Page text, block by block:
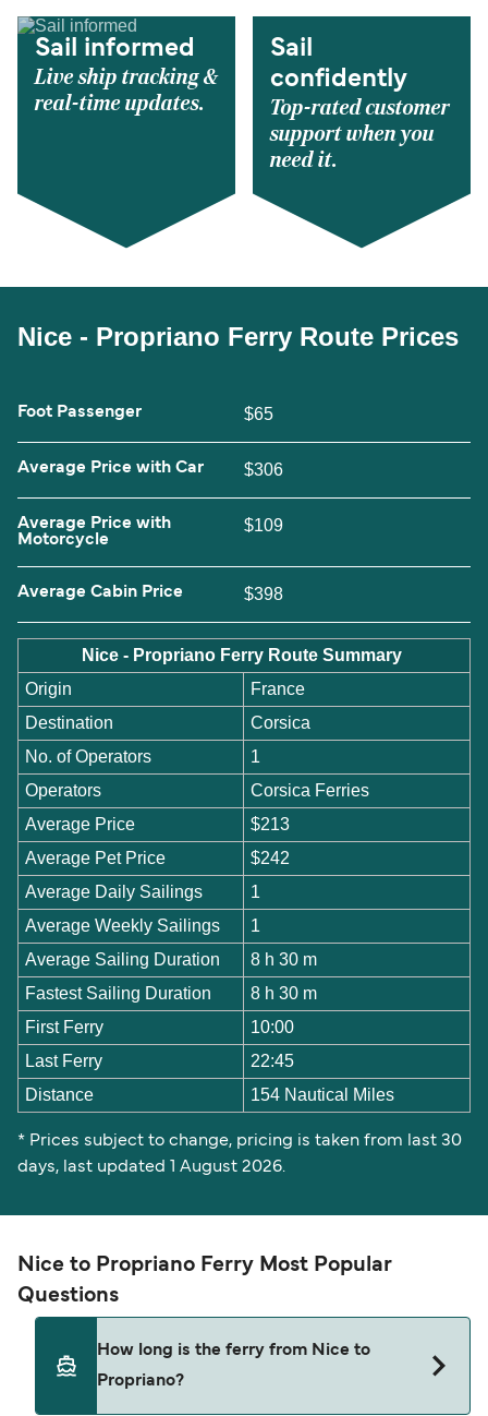
Sail informed
Live ship tracking &
real-time updates.
Sail
confidently
Top-rated customer
support when you
need it.
Nice - Propriano Ferry Route Prices
Foot Passenger $65
Average Price with Car $306
Average Price with
Motorcycle
$109
Average Cabin Price $398
Nice - Propriano Ferry Route Summary
Origin
France
Destination
Corsica
No. of Operators
1
Operators
Corsica Ferries
Average Price
$213
Average Pet Price
$242
Average Daily Sailings
1
Average Weekly Sailings
1
Average Sailing Duration
8 h 30 m
Fastest Sailing Duration
8 h 30 m
First Ferry
10:00
Last Ferry
22:45
Distance
154 Nautical Miles
* Prices subject to change, pricing is taken from last 30
days, last updated 1 August 2026.
Nice to Propriano Ferry Most Popular
Questions
How long is the ferry from Nice to
Propriano?